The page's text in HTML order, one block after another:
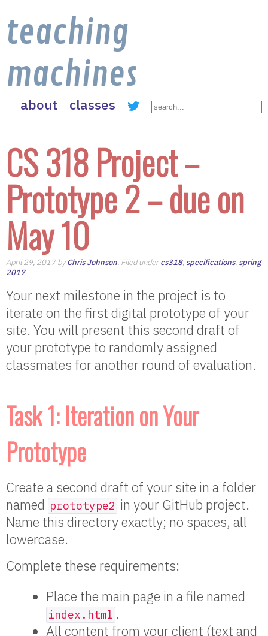
teaching
machines
about classes
CS 318 Project –
Prototype 2 – due on
May 10
April 29, 2017 byChris Johnson. Filed undercs318, specifications, spring
2017.
Your next milestone in the project is to
iterate on the first digital prototype of your
site. You will present this second draft of
your prototype to randomly assigned
classmates for another round of evaluation.
Task 1: Iteration on Your
Prototype
Create a second draft of your site in a folder
named prototype2 in your GitHub project.
Name this directory exactly; no spaces, all
lowercase.
Complete these requirements:
Place the main page in a file named
index.html .
All content from your client (text and